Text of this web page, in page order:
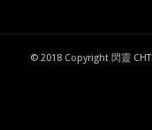
© 2018 Copyright 閃靈